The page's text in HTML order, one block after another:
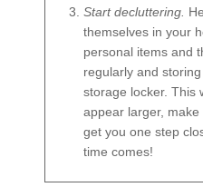
Start decluttering.
themselves in your
personal items and
regularly and
storage locker. This
appear larger,
get you one step
time comes!